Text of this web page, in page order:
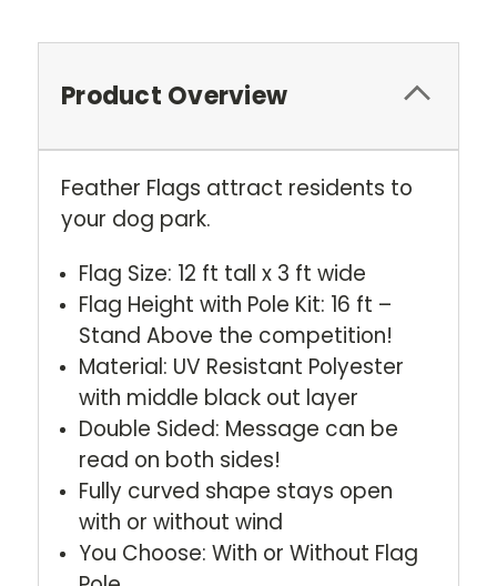
Product Overview
Feather Flags attract residents to
your dog park.
Flag Size: 12 ft tall x 3 ft wide
Flag Height with Pole Kit: 16 ft –
Stand Above the competition!
Material: UV Resistant Polyester
with middle black out layer
Double Sided: Message can be
read on both sides!
Fully curved shape stays open
with or without wind
You Choose: With or Without Flag